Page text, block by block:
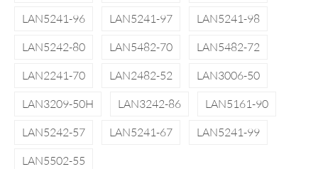
LAN5241-96
LAN5241-97
LAN5241-98
LAN5242-80
LAN5482-70
LAN5482-72
LAN2241-70
LAN2482-52
LAN3006-50
LAN3209-50H
LAN3242-86
LAN5161-90
LAN5242-57
LAN5241-67
LAN5241-99
LAN5502-55